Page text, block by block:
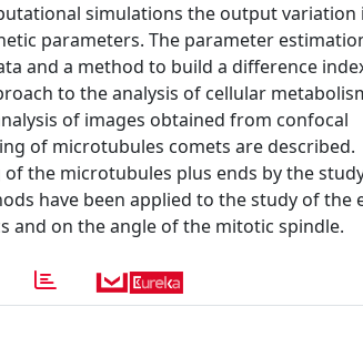
simulations the output variation
parameters. The parameter
and a method to build a difference
to the analysis of cellular
of images obtained from confocal
of microtubules comets are described.
the microtubules plus ends by the
have been applied to the study of the
and on the angle of the mitotic spindle.